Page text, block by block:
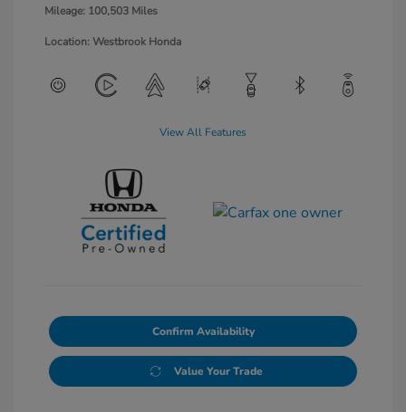
Mileage: 100,503 Miles
Location: Westbrook Honda
View All Features
Confirm Availability
Value Your Trade